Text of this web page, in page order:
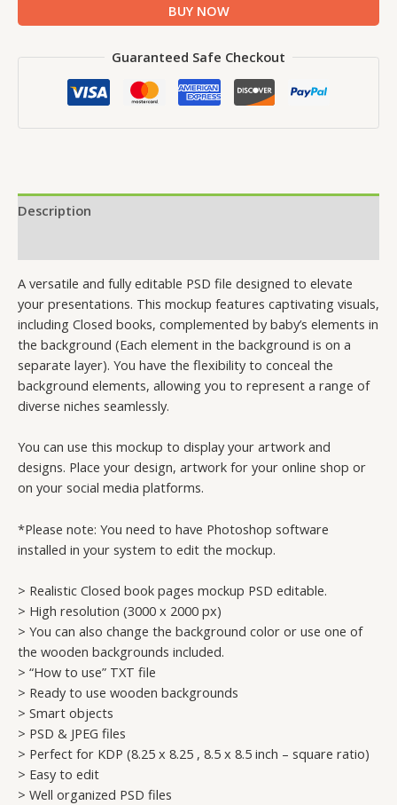
BUY NOW
Guaranteed Safe Checkout
Description
A versatile and fully editable PSD file designed to elevate
your presentations. This mockup features captivating visuals,
including Closed books, complemented by baby’s elements in
the background (Each element in the background is on a
separate layer). You have the flexibility to conceal the
background elements, allowing you to represent a range of
diverse niches seamlessly.
You can use this mockup to display your artwork and
designs. Place your design, artwork for your online shop or
on your social media platforms.
*Please note: You need to have Photoshop software
installed in your system to edit the mockup.
> Realistic Closed book pages mockup PSD editable.
> High resolution (3000 x 2000 px)
> You can also change the background color or use one of
the wooden backgrounds included.
> “How to use” TXT file
> Ready to use wooden backgrounds
> Smart objects
> PSD & JPEG files
> Perfect for KDP (8.25 x 8.25 , 8.5 x 8.5 inch – square ratio)
> Easy to edit
> Well organized PSD files